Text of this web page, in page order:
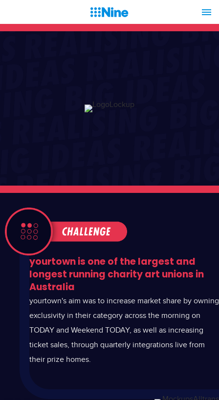
yourtown is one of the largest and
longest running charity art unions in
Australia
yourtown's aim was to increase market share by owning
exclusivity in their category across the morning on
TODAY and Weekend TODAY, as well as increasing
ticket sales, through quarterly integrations live from
their prize homes.